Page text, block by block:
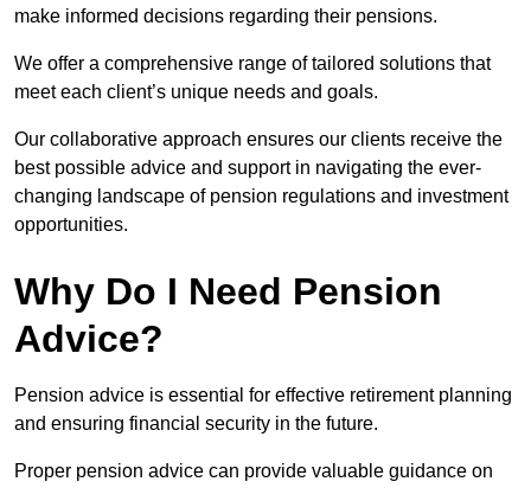
make informed decisions regarding their pensions.
We offer a comprehensive range of tailored solutions that
meet each client’s unique needs and goals.
Our collaborative approach ensures our clients receive the
best possible advice and support in navigating the ever-
changing landscape of pension regulations and investment
opportunities.
Why Do I Need Pension
Advice?
Pension advice is essential for effective retirement planning
and ensuring financial security in the future.
Proper pension advice can provide valuable guidance on